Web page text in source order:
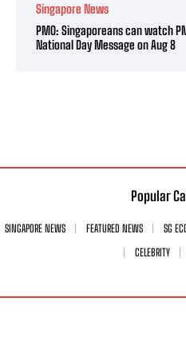
Singapore News
PMO: Singaporeans can watch
National Day Message on Aug 8
Popular
SINGAPORE NEWS FEATURED NEWS SG
CELEBRITY